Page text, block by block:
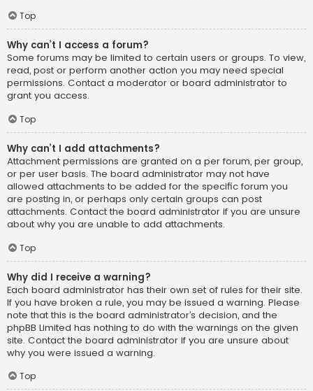
Top
Why can’t I access a forum?
Some forums may be limited to certain users or groups. To view,
read, post or perform another action you may need special
permissions. Contact a moderator or board administrator to
grant you access.
Top
Why can’t I add attachments?
Attachment permissions are granted on a per forum, per group,
or per user basis. The board administrator may not have
allowed attachments to be added for the specific forum you
are posting in, or perhaps only certain groups can post
attachments. Contact the board administrator if you are unsure
about why you are unable to add attachments.
Top
Why did I receive a warning?
Each board administrator has their own set of rules for their site.
If you have broken a rule, you may be issued a warning. Please
note that this is the board administrator’s decision, and the
phpBB Limited has nothing to do with the warnings on the given
site. Contact the board administrator if you are unsure about
why you were issued a warning.
Top